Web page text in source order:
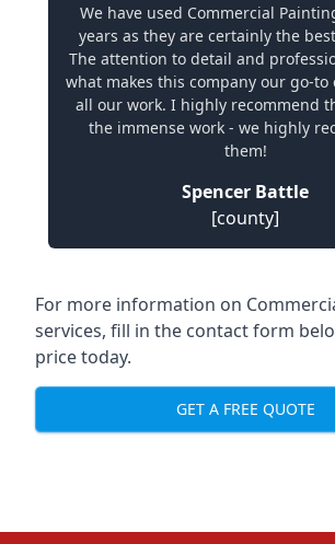
We have used Commercial
years as they are certainly the
The attention to detail and
what makes this company our go-to
all our work. I highly recommend
the immense work - we highly
them!
Spencer Battle
[county]
For more information on
services, fill in the contact form
price today.
GET A FREE QUOTE